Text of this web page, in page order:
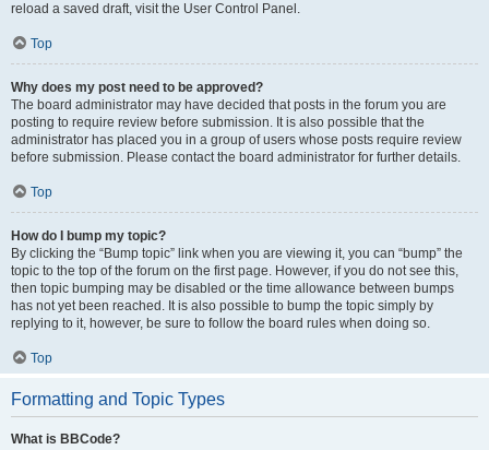
reload a saved draft, visit the User Control Panel.
Top
Why does my post need to be approved?
The board administrator may have decided that posts in the forum you are
posting to require review before submission. It is also possible that the
administrator has placed you in a group of users whose posts require review
before submission. Please contact the board administrator for further details.
Top
How do I bump my topic?
By clicking the “Bump topic” link when you are viewing it, you can “bump” the
topic to the top of the forum on the first page. However, if you do not see this,
then topic bumping may be disabled or the time allowance between bumps
has not yet been reached. It is also possible to bump the topic simply by
replying to it, however, be sure to follow the board rules when doing so.
Top
Formatting and Topic Types
What is BBCode?